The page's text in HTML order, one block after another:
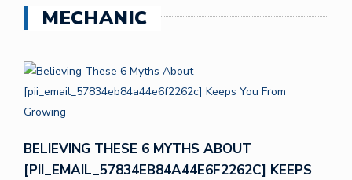
MECHANIC
BELIEVING THESE 6 MYTHS ABOUT
[PII_EMAIL_57834EB84A44E6F2262C] KEEPS